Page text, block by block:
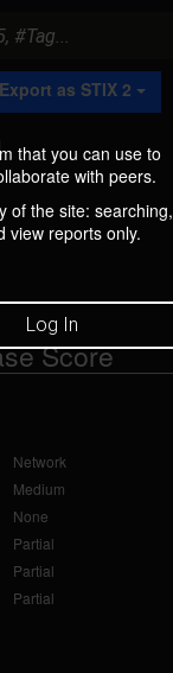
that you can use to
with peers.
of the site: searching,
view reports only.
Log In
Export as STIX 2
Score
Network
Medium
None
Partial
Partial
Partial